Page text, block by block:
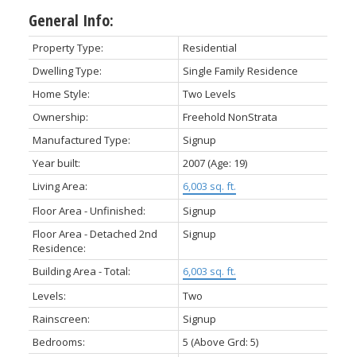
General Info:
Property Type:
Residential
Dwelling Type:
Single Family Residence
Home Style:
Two Levels
Ownership:
Freehold NonStrata
Manufactured Type:
Signup
Year built:
2007(Age: 19)
Living Area:
6,003 sq. ft.
Floor Area - Unfinished:
Signup
Floor Area - Detached 2nd
Residence:
Signup
Building Area - Total:
6,003 sq. ft.
Levels:
Two
Rainscreen:
Signup
Bedrooms:
5 (Above Grd: 5)